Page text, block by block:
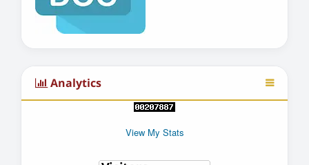
Analytics
View My Stats